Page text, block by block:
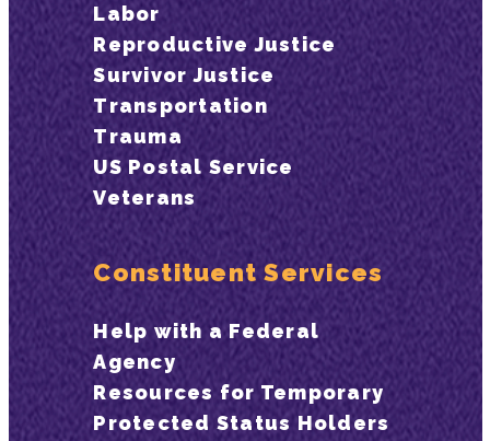
Labor
Reproductive Justice
Survivor Justice
Transportation
Trauma
US Postal Service
Veterans
Constituent Services
Help with a Federal
Agency
Resources for Temporary
Protected Status Holders